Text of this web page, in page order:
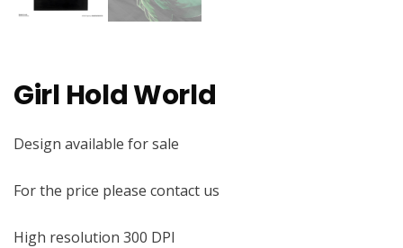
Girl Hold World
Design available for sale
For the price please contact us
High resolution 300 DPI